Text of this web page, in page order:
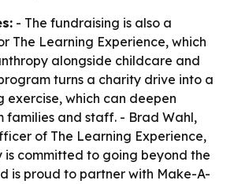
- The fundraising is also a
The Learning Experience, which
alongside childcare and
turns a charity drive into a
exercise, which can deepen
families and staff. - Brad Wahl,
of The Learning Experience,
is committed to going beyond the
is proud to partner with Make-A-